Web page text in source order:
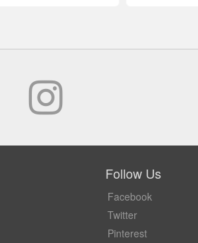
Follow Us
Facebook
Twitter
Pinterest